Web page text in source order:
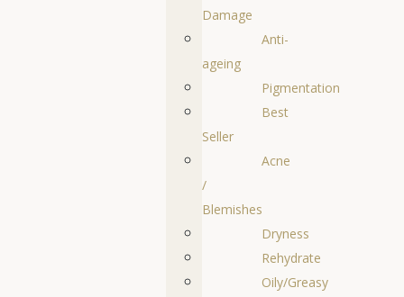
Damage
Anti-
ageing
Pigmentation
Best
Seller
Acne
/
Blemishes
Dryness
Rehydrate
Oily/Greasy